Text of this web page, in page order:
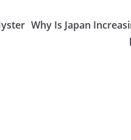
Why Is Japan